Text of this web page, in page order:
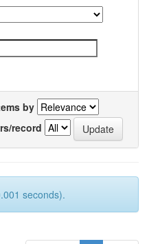
by
record
seconds).